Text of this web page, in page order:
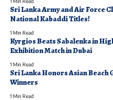
Sri Lanka Army and Air Force
National Kabaddi Titles!
1 Min Read
Kyrgios Beats Sabalenka in
Exhibition Match in Dubai
1 Min Read
Sri Lanka Honors Asian Beach
Winners
1 Min Read